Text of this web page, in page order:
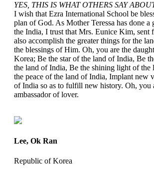
YES, THIS IS WHAT OTHERS SAY
I wish that Ezra International School be
plan of God. As Mother Teressa has done a
the India, I trust that Mrs. Eunice Kim, sent
also accomplish the greater things for the
the blessings of Him. Oh, you are the
Korea; Be the star of the land of India, Be
the land of India, Be the shining light of the
the peace of the land of India, Implant new
of India so as to fulfill new history. Oh, you
ambassador of lover.
Lee, Ok Ran
Republic of Korea